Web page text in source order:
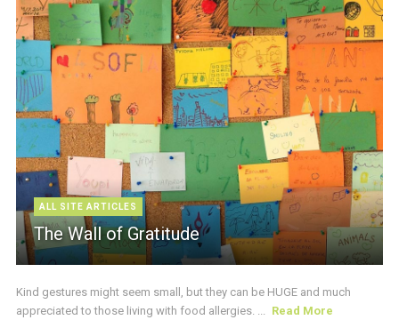
ALL SITE ARTICLES
The Wall of Gratitude
Kind gestures might seem small, but they can be HUGE and much
appreciated to those living with food allergies. ... Read More